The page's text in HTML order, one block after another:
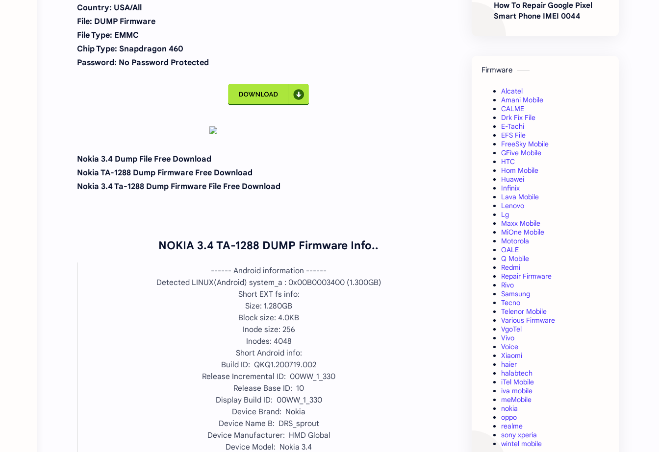
Country: USA/All
File: DUMP Firmware
File Type: EMMC
Chip Type: Snapdragon 460
Password: No Password Protected
Nokia 3.4 Dump File Free Download
Nokia TA-1288 Dump Firmware Free Download
Nokia 3.4 Ta-1288 Dump Firmware File Free Download
NOKIA 3.4 TA-1288 DUMP Firmware Info..
------ Android information ------
Detected LINUX(Android) system_a : 0x00B0003400 (1.300GB)
Short EXT fs info:
Size: 1.280GB
Block size: 4.0KB
Inode size: 256
Inodes: 4048
Short Android info:
Build ID: QKQ1.200719.002
Release Incremental ID: 00WW_1_330
Release Base ID: 10
Display Build ID: 00WW_1_330
Device Brand: Nokia
Device Name B: DRS_sprout
Device Manufacturer: HMD Global
Device Model: Nokia 3.4
How To Repair Google Pixel
Smart Phone IMEI 0044
Firmware
Alcatel
Amani Mobile
CALME
Drk Fix File
E-Tachi
EFS File
FreeSky Mobile
GFive Mobile
HTC
Hom Mobile
Huawei
Infinix
Lava Mobile
Lenovo
Lg
Maxx Mobile
MiOne Mobile
Motorola
OALE
Q Mobile
Redmi
Repair Firmware
Rivo
Samsung
Tecno
Telenor Mobile
Various Firmware
VgoTel
Vivo
Voice
Xiaomi
haier
halabtech
iTel Mobile
iva mobile
meMobile
nokia
oppo
realme
sony xperia
wintel mobile